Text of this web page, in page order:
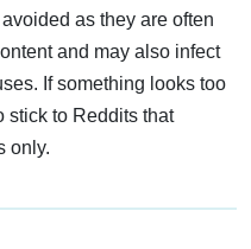
as they are often
and may also infect
If something looks too
stick to Reddits that
only.